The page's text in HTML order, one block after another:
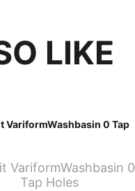
LIKE
VariformWashbasin 0
Tap Holes